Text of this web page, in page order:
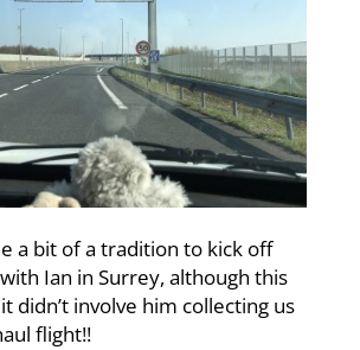
a bit of a tradition to kick off
Ian in Surrey, although this
didn’t involve him collecting us
flight!!